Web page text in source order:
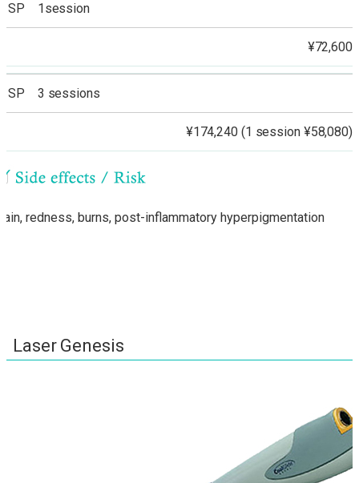
SP 1session
¥72,600
SP 3 sessions
¥174,240 (1 session ¥58,080)
redness, burns, post-inflammatory hyperpigmentation
Genesis